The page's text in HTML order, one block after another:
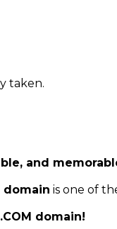
taken.
and
domain is one of
domain!